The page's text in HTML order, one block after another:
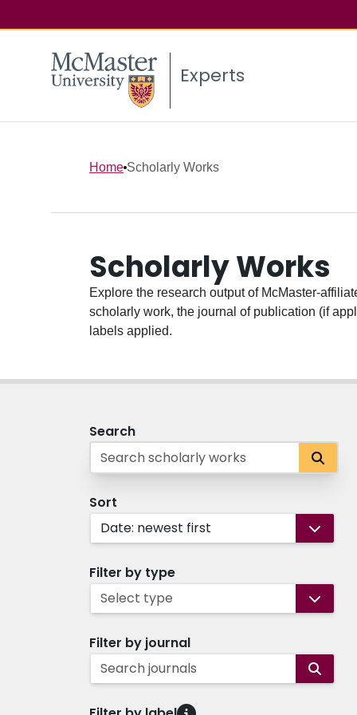
Experts
Home Scholarly Works
Scholarly Works
Explore the research output of McMaster-
scholarly work, the journal of publication (if
labels applied.
Search
Sort
Date: newest first
Filter by type
Select type
Filter by journal
Search journals